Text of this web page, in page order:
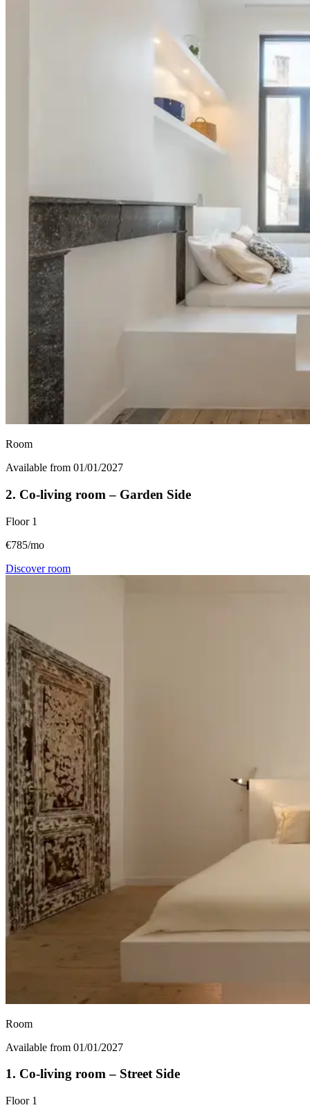
Room
Available from 01/01/2027
2. Co-living room – Garden Side
Floor 1
€785/mo
Discover room
Room
Available from 01/01/2027
1. Co-living room – Street Side
Floor 1